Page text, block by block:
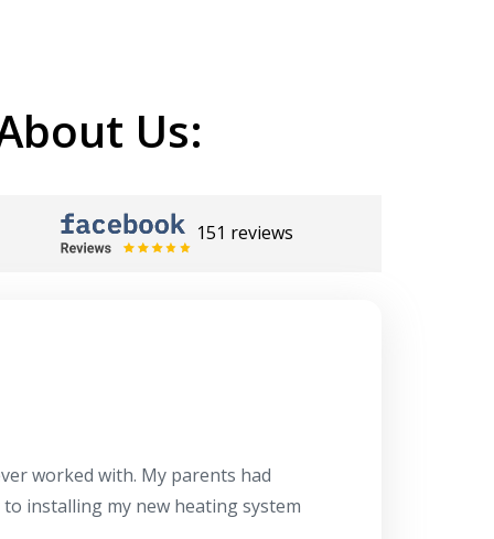
Us:
151 reviews
worked with. My parents had
installing my new heating system